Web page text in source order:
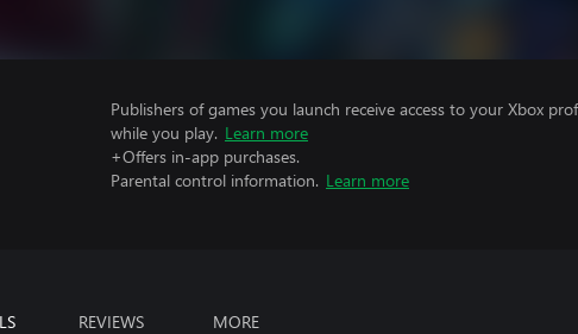
Publishers of games you launch receive access to your Xbox
while you play. Learn more
+Offers in-app purchases.
Parental control information. Learn more
REVIEWS MORE